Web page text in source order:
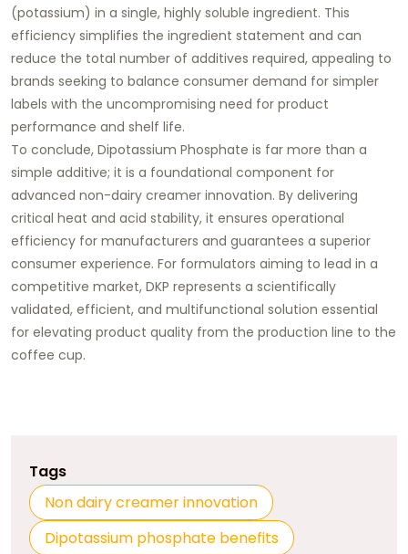
(potassium) in a single, highly soluble ingredient. This
efficiency simplifies the ingredient statement and can
reduce the total number of additives required, appealing to
brands seeking to balance consumer demand for simpler
labels with the uncompromising need for product
performance and shelf life.
To conclude, Dipotassium Phosphate is far more than a
simple additive; it is a foundational component for
advanced non-dairy creamer innovation. By delivering
critical heat and acid stability, it ensures operational
efficiency for manufacturers and guarantees a superior
consumer experience. For formulators aiming to lead in a
competitive market, DKP represents a scientifically
validated, efficient, and multifunctional solution essential
for elevating product quality from the production line to the
coffee cup.
Tags
Non dairy creamer innovation
Dipotassium phosphate benefits